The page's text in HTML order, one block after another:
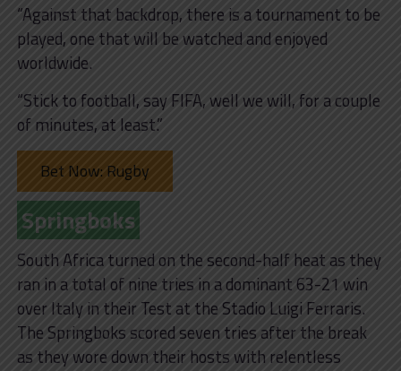
“Against that backdrop, there is a tournament to be
played, one that will be watched and enjoyed
worldwide.
“Stick to football, say FIFA, well we will, for a couple
of minutes, at least.”
Bet Now: Rugby
Springboks
South Africa turned on the second-half heat as they
ran in a total of nine tries in a dominant 63-21 win
over Italy in their Test at the Stadio Luigi Ferraris.
The Springboks scored seven tries after the break
as they wore down their hosts with relentless